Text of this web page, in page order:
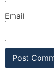
Email